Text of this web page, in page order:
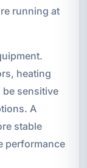
running at
heating
sensitive
A
stable
performance